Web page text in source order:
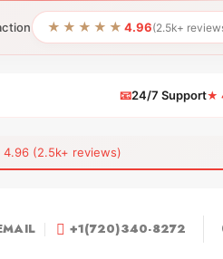
★★★★★ 4.96(2.5k+
📧24/7 Support★
(2.5k+ reviews)
+1(720)340-8272